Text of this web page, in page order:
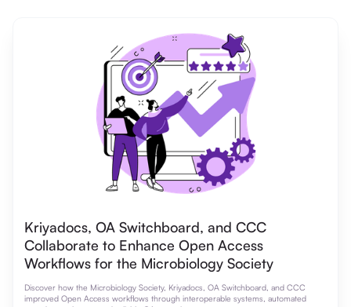
Kriyadocs, OA Switchboard, and CCC
Collaborate to Enhance Open Access
Workflows for the Microbiology Society
Discover how the Microbiology Society, Kriyadocs, OA Switchboard, and CCC
improved Open Access workflows through interoperable systems, automated